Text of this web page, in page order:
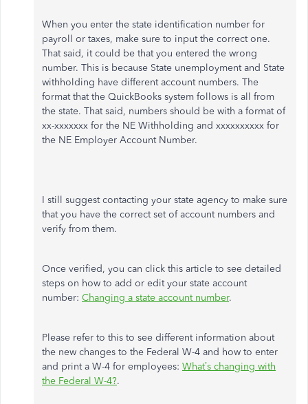
When you enter the state identification number for
payroll or taxes, make sure to input the correct one.
That said, it could be that you entered the wrong
number. This is because State unemployment and State
withholding have different account numbers. The
format that the QuickBooks system follows is all from
the state. That said, numbers should be with a format of
xx-xxxxxxx for the NE Withholding and xxxxxxxxxx for
the NE Employer Account Number.
I still suggest contacting your state agency to make sure
that you have the correct set of account numbers and
verify from them.
Once verified, you can click this article to see detailed
steps on how to add or edit your state account
number: Changing a state account number.
Please refer to this to see different information about
the new changes to the Federal W-4 and how to enter
and print a W-4 for employees: What’s changing with
the Federal W-4?.